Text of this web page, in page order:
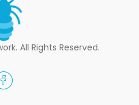
All Rights Reserved.